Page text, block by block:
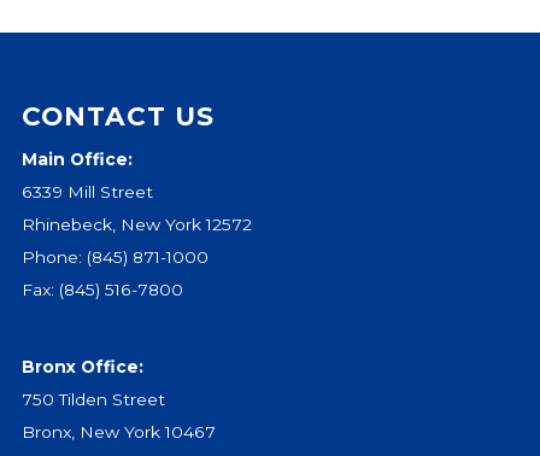
CONTACT US
Main Office:
6339 Mill Street
Rhinebeck, New York 12572
Phone: (845) 871-1000
Fax: (845) 516-7800
Bronx Office:
750 Tilden Street
Bronx, New York 10467